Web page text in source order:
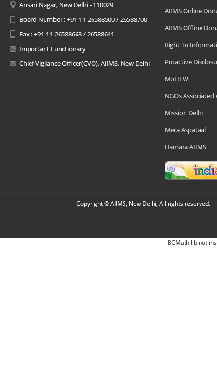
Ansari Nagar, New Delhi - 110029
Board Number : +91-11-26588500 / 26588700
Fax : +91-11-26588663 / 26588641
Important Functionary
Chief Vigilance Officer(CVO), AIIMS, New Delhi
AIIMS Online
AIIMS Offline
Right To
Proactive
MoHFW
NGOs Associated
Mission Delhi
Mera Aspataal
Hamara AIIMS
Copyright © AIIMS, New Delhi, All rights reserved.
BCMath lib not